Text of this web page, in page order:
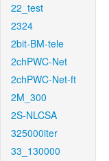
22_test
2324
2bit-BM-tele
2chPWC-Net
2chPWC-Net-ft
2M_300
2S-NLCSA
325000iter
33_130000